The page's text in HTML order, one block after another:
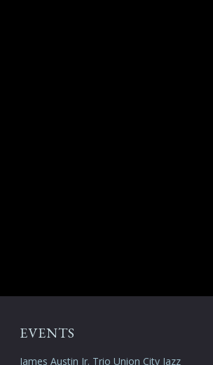
EVENTS
James Austin Jr. Trio Union City Jazz